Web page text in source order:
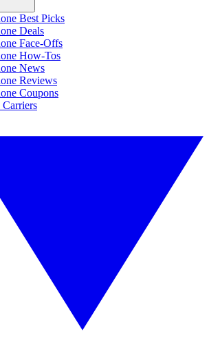
Best Picks
Deals
Face-Offs
How-Tos
News
Reviews
Coupons